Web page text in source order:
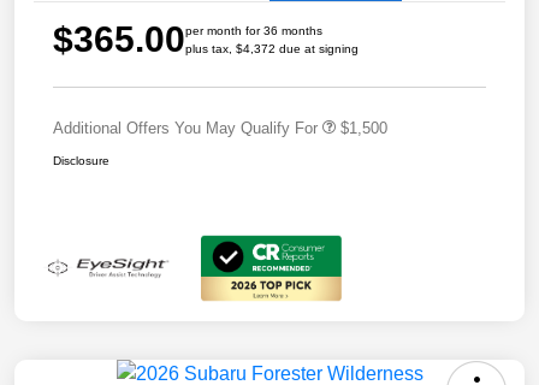
$365.00per month for 36 months
plus tax, $4,372 due at signing
Additional Offers You May Qualify For $1,500
Disclosure